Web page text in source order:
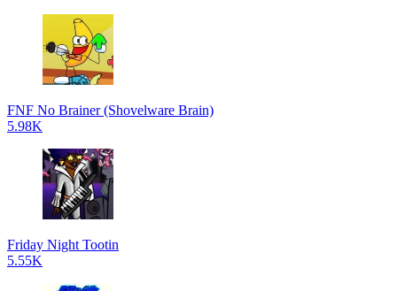
FNF No Brainer (Shovelware Brain)
5.98K
Friday Night Tootin
5.55K